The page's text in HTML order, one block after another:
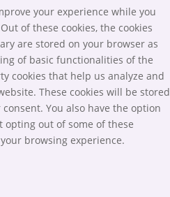
your experience while you
of these cookies, the cookies
are stored on your browser as
of basic functionalities of the
cookies that help us analyze and
These cookies will be stored
You also have the option
opting out of some of these
browsing experience.